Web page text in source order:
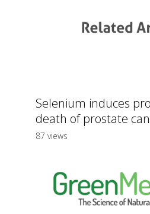
Selenium induces
death of prostate
87 views